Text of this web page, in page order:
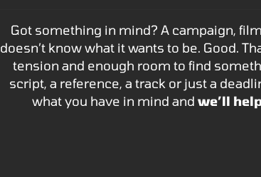
Got something in mind? A campaign,
doesn’t know what it wants to be. Good.
tension and enough room to find
script, a reference, a track or just a
what you have in mind and we’ll